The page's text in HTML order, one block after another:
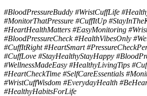
#BloodPressureBuddy #WristCuffLife
#MonitorThatPressure #CuffItUp
#HeartHealthMatters #EasyMonitoring
#BloodPressureCheck #HealthVibesOnly
#CuffItRight #HeartSmart
#CuffLove #StayHealthyStayHappy
#WellnessMadeEasy #HealthyLivingTips
#HeartCheckTime #SelfCareEssentials
#WristCuffWisdom #EverydayHealth
#HealthyHabitsForLife